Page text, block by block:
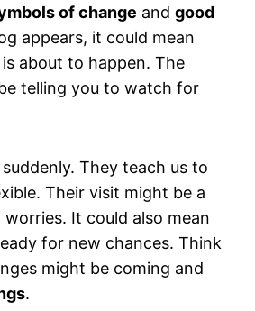
of change and good
appears, it could mean
about to happen. The
telling you to watch for
They teach us to
Their visit might be a
It could also mean
for new chances. Think
might be coming and
.